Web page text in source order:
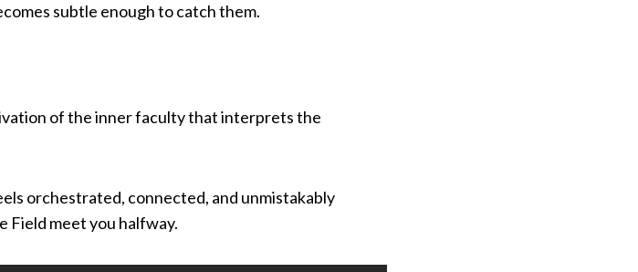
subtle enough to catch them.
of the inner faculty that interprets the
orchestrated, connected, and unmistakably
Field meet you halfway.